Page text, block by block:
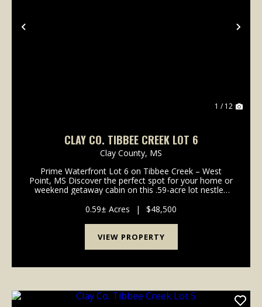
Previous
1 / 12
CLAY CO. TIBBEE CREEK LOT 6
Clay County, MS
Prime Waterfront Lot 6 on Tibbee Creek – West
Point, MS Discover the perfect spot for your home or
weekend getaway cabin on this .59-acre lot nestled
water access, this property off...
0.59± Acres | $48,500
VIEW PROPERTY